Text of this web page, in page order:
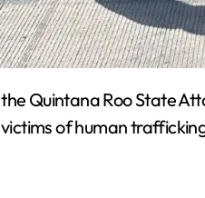
Quintana Roo State
of human